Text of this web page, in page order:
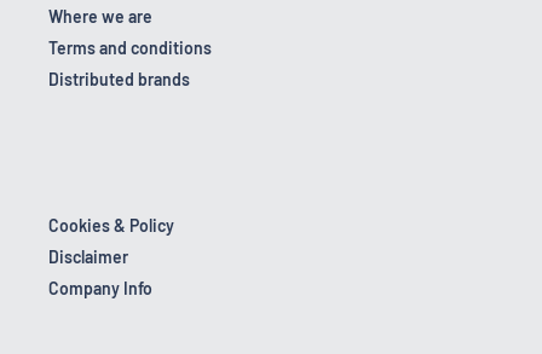
Where we are
Terms and conditions
Distributed brands
Cookies & Policy
Disclaimer
Company Info